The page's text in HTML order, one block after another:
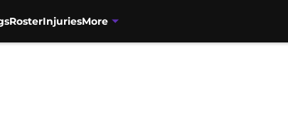
RosterInjuriesMore